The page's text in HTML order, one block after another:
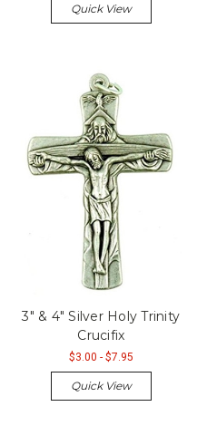
Quick View
3" & 4" Silver Holy Trinity
Crucifix
$3.00 - $7.95
Quick View